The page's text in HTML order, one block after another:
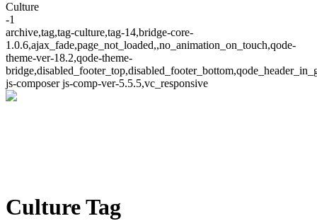
Culture
-1
archive,tag,tag-culture,tag-14,bridge-core-
1.0.6,ajax_fade,page_not_loaded,,no_animation_on_touch,qode-
theme-ver-18.2,qode-theme-
js-composer js-comp-ver-5.5.5,vc_responsive
Culture Tag